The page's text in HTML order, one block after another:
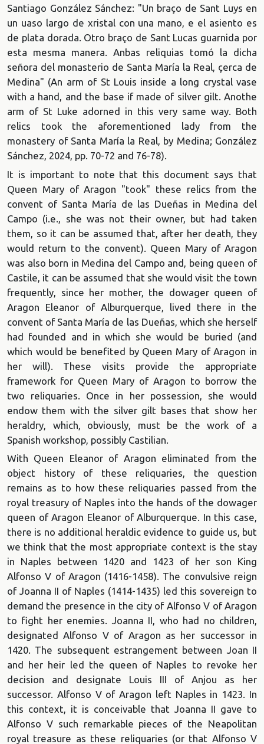
Santiago González Sánchez: "Un braço de Sant Luys en
un uaso largo de xristal con una mano, e el asiento es
de plata dorada. Otro braço de Sant Lucas guarnida por
esta mesma manera. Anbas reliquias tomó la dicha
señora del monasterio de Santa María la Real, çerca de
Medina" (An arm of St Louis inside a long crystal vase
with a hand, and the base if made of silver gilt. Anothe
arm of St Luke adorned in this very same way. Both
relics took the aforementioned lady from the
monastery of Santa María la Real, by Medina; González
Sánchez, 2024, pp. 70-72 and 76-78).
It is important to note that this document says that
Queen Mary of Aragon "took" these relics from the
convent of Santa María de las Dueñas in Medina del
Campo (i.e., she was not their owner, but had taken
them, so it can be assumed that, after her death, they
would return to the convent). Queen Mary of Aragon
was also born in Medina del Campo and, being queen of
Castile, it can be assumed that she would visit the town
frequently, since her mother, the dowager queen of
Aragon Eleanor of Alburquerque, lived there in the
convent of Santa María de las Dueñas, which she herself
had founded and in which she would be buried (and
which would be benefited by Queen Mary of Aragon in
her will). These visits provide the appropriate
framework for Queen Mary of Aragon to borrow the
two reliquaries. Once in her possession, she would
endow them with the silver gilt bases that show her
heraldry, which, obviously, must be the work of a
Spanish workshop, possibly Castilian.
With Queen Eleanor of Aragon eliminated from the
object history of these reliquaries, the question
remains as to how these reliquaries passed from the
royal treasury of Naples into the hands of the dowager
queen of Aragon Eleanor of Alburquerque. In this case,
there is no additional heraldic evidence to guide us, but
we think that the most appropriate context is the stay
in Naples between 1420 and 1423 of her son King
Alfonso V of Aragon (1416-1458). The convulsive reign
of Joanna II of Naples (1414-1435) led this sovereign to
demand the presence in the city of Alfonso V of Aragon
to fight her enemies. Joanna II, who had no children,
designated Alfonso V of Aragon as her successor in
1420. The subsequent estrangement between Joan II
and her heir led the queen of Naples to revoke her
decision and designate Louis III of Anjou as her
successor. Alfonso V of Aragon left Naples in 1423. In
this context, it is conceivable that Joanna II gave to
Alfonso V such remarkable pieces of the Neapolitan
royal treasure as these reliquaries (or that Alfonso V